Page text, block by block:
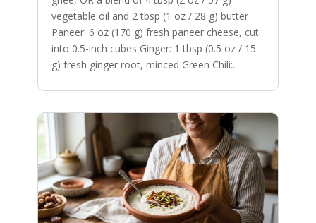
vegetable oil and 2 tbsp (1 oz / 28 g) butter
Paneer: 6 oz (170 g) fresh paneer cheese, cut
into 0.5-inch cubes Ginger: 1 tbsp (0.5 oz / 15
g) fresh ginger root, minced Green Chili:...